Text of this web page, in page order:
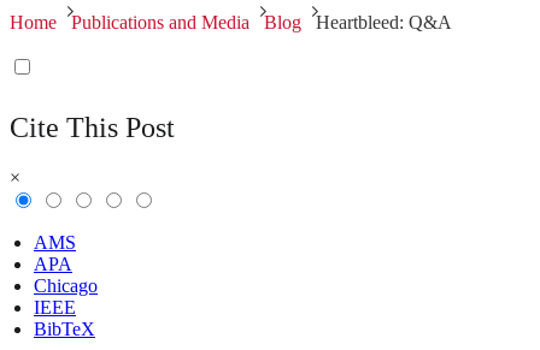
Home Publications and Media Blog Heartbleed: Q&A
Cite This Post
×
AMS
APA
Chicago
IEEE
BibTeX